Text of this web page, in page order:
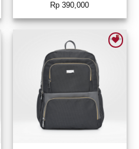
Rp 390,000
Add to wishlist